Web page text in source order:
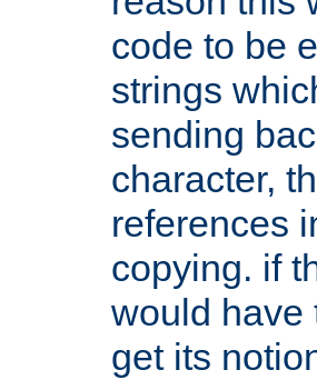
code to be
strings
sending
character,
references
copying. if
would have
get its